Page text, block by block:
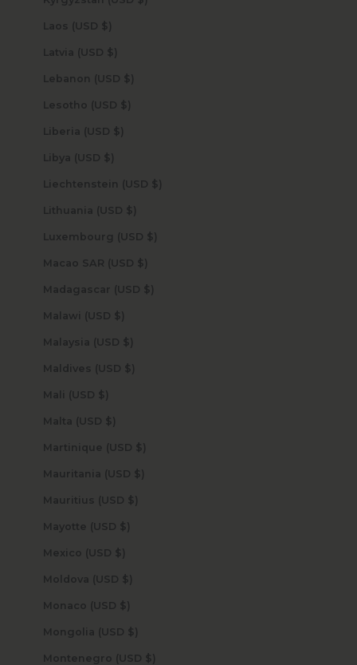
Laos (USD $)
Latvia (USD $)
Lebanon (USD $)
Lesotho (USD $)
Liberia (USD $)
Libya (USD $)
Liechtenstein (USD $)
Lithuania (USD $)
Luxembourg (USD $)
Macao SAR (USD $)
Madagascar (USD $)
Malawi (USD $)
Malaysia (USD $)
Maldives (USD $)
Mali (USD $)
Malta (USD $)
Martinique (USD $)
Mauritania (USD $)
Mauritius (USD $)
Mayotte (USD $)
Mexico (USD $)
Moldova (USD $)
Monaco (USD $)
Mongolia (USD $)
Montenegro (USD $)